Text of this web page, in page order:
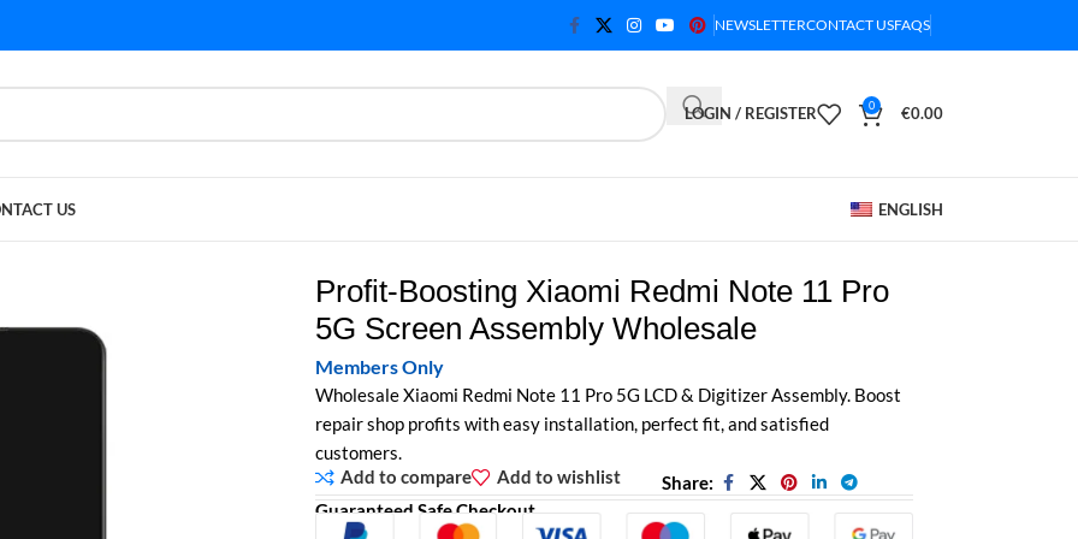
NEWSLETTERCONTACT USFAQS
LOGIN / REGISTER 0 €0.00
US ENGLISH
Assembly Wholesale
Profit-Boosting Xiaomi Redmi Note 11 Pro
5G Screen Assembly Wholesale
Members Only
Wholesale Xiaomi Redmi Note 11 Pro 5G LCD & Digitizer Assembly. Boost
repair shop profits with easy installation, perfect fit, and satisfied
customers.
Add to compare
Add to wishlist
Share:
Guaranteed Safe Checkout